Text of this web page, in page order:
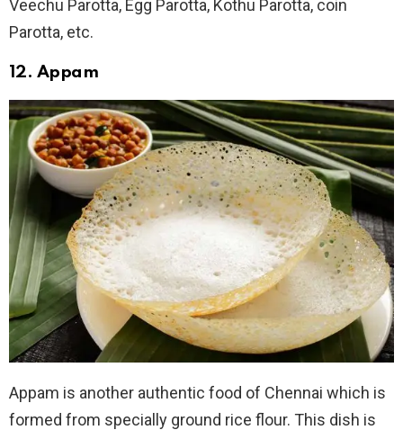
Veechu Parotta, Egg Parotta, Kothu Parotta, coin
Parotta, etc.
12. Appam
Appam is another authentic food of Chennai which is
formed from specially ground rice flour. This dish is